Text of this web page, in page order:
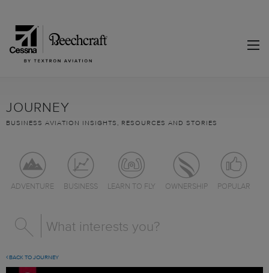
JOURNEY
BUSINESS AVIATION INSIGHTS, RESOURCES AND STORIES
ADVENTURE BUSINESS LEARN TO FLY OWNERSHIP POPULAR
BACK TO JOURNEY